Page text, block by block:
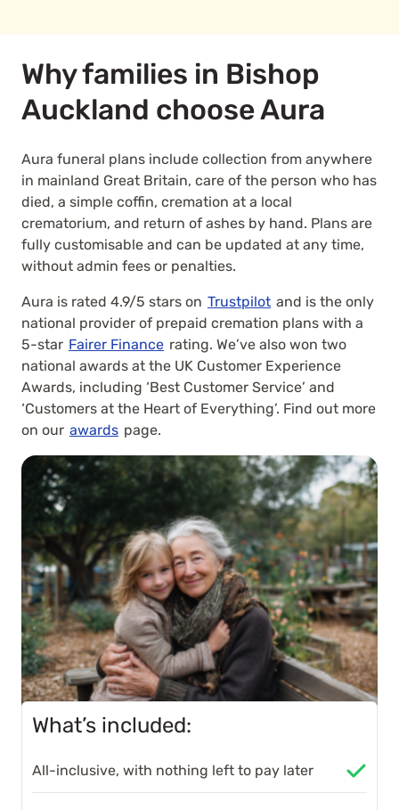
Why families in Bishop
Auckland choose Aura
Aura funeral plans include collection from anywhere
in mainland Great Britain, care of the person who has
died, a simple coffin, cremation at a local
crematorium, and return of ashes by hand. Plans are
fully customisable and can be updated at any time,
without admin fees or penalties.
Aura is rated 4.9/5 stars on Trustpilot and is the only
national provider of prepaid cremation plans with a
5-star Fairer Finance rating. We’ve also won two
national awards at the UK Customer Experience
Awards, including ‘Best Customer Service’ and
‘Customers at the Heart of Everything’. Find out more
on our awards page.
What’s included:
All-inclusive, with nothing left to pay later